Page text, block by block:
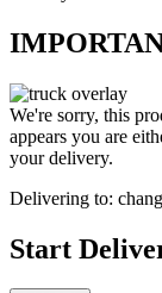
We're sorry, this
appears you are
your delivery.
Delivering to:
Start